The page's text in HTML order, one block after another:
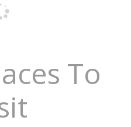
To